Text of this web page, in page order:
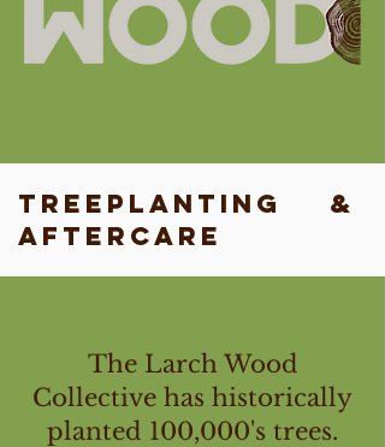
TreePlanting &
Aftercare
The Larch Wood
Collective has historically
planted 100,000's trees.